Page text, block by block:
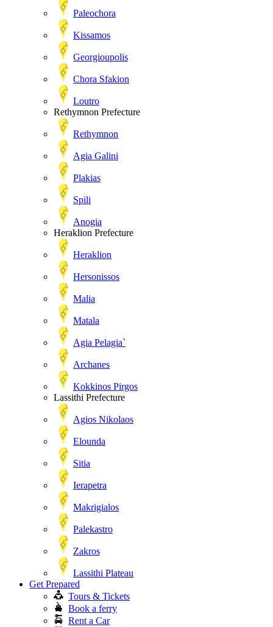
Paleochora
Kissamos
Georgioupolis
Chora Sfakion
Loutro
Rethymnon Prefecture
Rethymnon
Agia Galini
Plakias
Spili
Anogia
Heraklion Prefecture
Heraklion
Hersonissos
Malia
Matala
Agia Pelagia`
Archanes
Kokkinos Pirgos
Lassithi Prefecture
Agios Nikolaos
Elounda
Sitia
Ierapetra
Makrigialos
Palekastro
Zakros
Lassithi Plateau
Get Prepared
Tours & Tickets
Book a ferry
Rent a Car